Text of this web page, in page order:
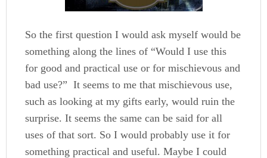
So the first question I would ask myself would be
something along the lines of “Would I use this
for good and practical use or for mischievous and
bad use?” It seems to me that mischievous use,
such as looking at my gifts early, would ruin the
surprise. It seems the same can be said for all
uses of that sort. So I would probably use it for
something practical and useful. Maybe I could